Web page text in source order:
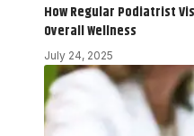
How Regular Podiatrist
Overall Wellness
July 24, 2025